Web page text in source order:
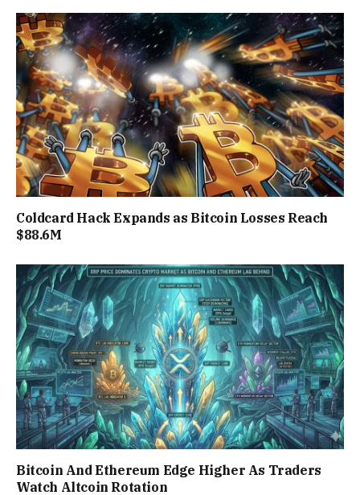
Coldcard Hack Expands as Bitcoin Losses Reach
$88.6M
Bitcoin And Ethereum Edge Higher As Traders
Watch Altcoin Rotation